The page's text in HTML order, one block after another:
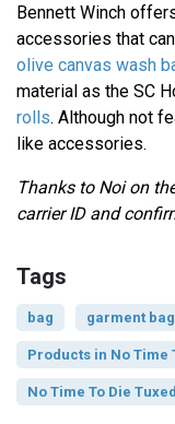
Bennett Winch
accessories that
olive canvas wash
material as the SC
rolls. Although not
like accessories.
Thanks to Noi on
carrier ID and
Tags
bag garment bag
Products in No Time
No Time To Die